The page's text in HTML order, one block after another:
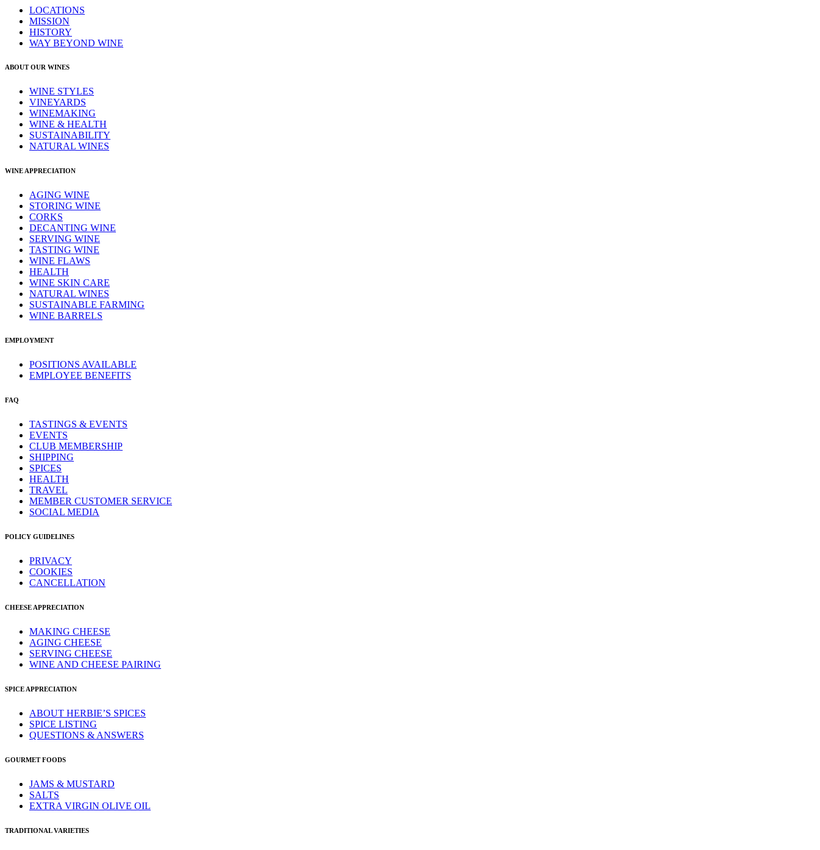
LOCATIONS
MISSION
HISTORY
WAY BEYOND WINE
ABOUT OUR WINES
WINE STYLES
VINEYARDS
WINEMAKING
WINE & HEALTH
SUSTAINABILITY
NATURAL WINES
WINE APPRECIATION
AGING WINE
STORING WINE
CORKS
DECANTING WINE
SERVING WINE
TASTING WINE
WINE FLAWS
HEALTH
WINE SKIN CARE
NATURAL WINES
SUSTAINABLE FARMING
WINE BARRELS
EMPLOYMENT
POSITIONS AVAILABLE
EMPLOYEE BENEFITS
FAQ
TASTINGS & EVENTS
EVENTS
CLUB MEMBERSHIP
SHIPPING
SPICES
HEALTH
TRAVEL
MEMBER CUSTOMER SERVICE
SOCIAL MEDIA
POLICY GUIDELINES
PRIVACY
COOKIES
CANCELLATION
CHEESE APPRECIATION
MAKING CHEESE
AGING CHEESE
SERVING CHEESE
WINE AND CHEESE PAIRING
SPICE APPRECIATION
ABOUT HERBIE’S SPICES
SPICE LISTING
QUESTIONS & ANSWERS
GOURMET FOODS
JAMS & MUSTARD
SALTS
EXTRA VIRGIN OLIVE OIL
TRADITIONAL VARIETIES